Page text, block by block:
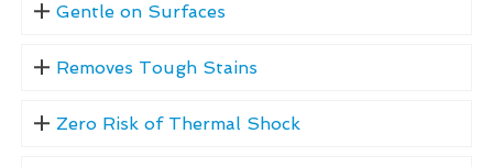
Gentle on Surfaces
Removes Tough Stains
Zero Risk of Thermal Shock